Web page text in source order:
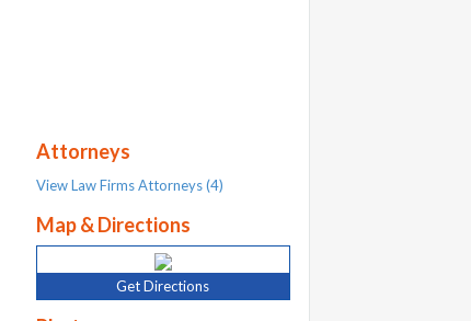
Attorneys
View Law Firms Attorneys (4)
Map & Directions
Get Directions